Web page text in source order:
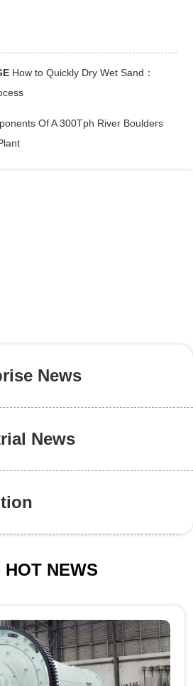
How to Quickly Dry Wet Sand：
Of A 300Tph River Boulders
News
News
HOT NEWS